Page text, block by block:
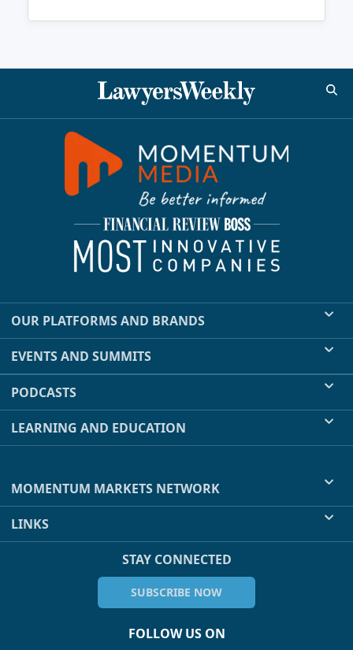
OUR PLATFORMS AND BRANDS
EVENTS AND SUMMITS
PODCASTS
LEARNING AND EDUCATION
MOMENTUM MARKETS NETWORK
LINKS
STAY CONNECTED
SUBSCRIBE NOW
FOLLOW US ON